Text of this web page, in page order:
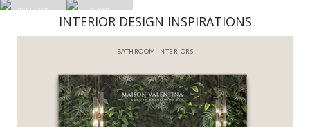
INTERIOR DESIGN INSPIRATIONS
BATHROOM INTERIORS